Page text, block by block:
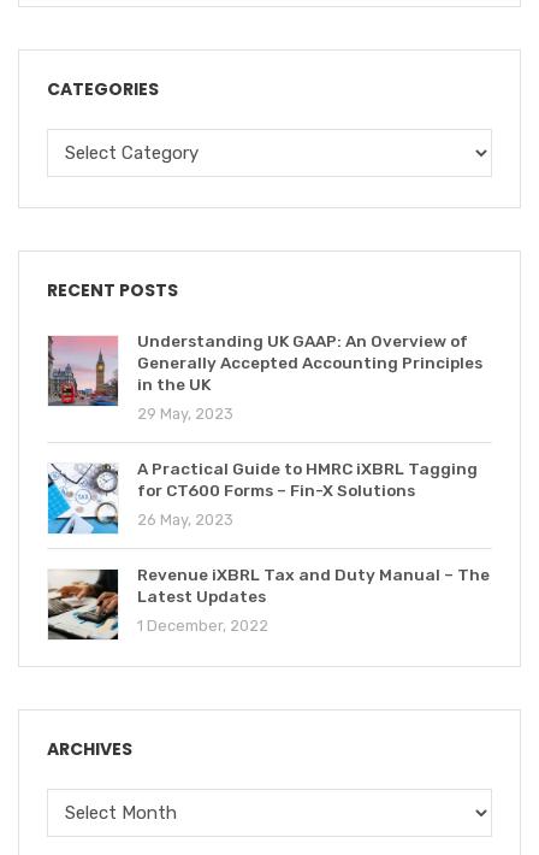
CATEGORIES
RECENT POSTS
Understanding UK GAAP: An Overview of
Generally Accepted Accounting Principles
in the UK
29 May, 2023
A Practical Guide to HMRC iXBRL Tagging
for CT600 Forms – Fin-X Solutions
26 May, 2023
Revenue iXBRL Tax and Duty Manual – The
Latest Updates
1 December, 2022
ARCHIVES